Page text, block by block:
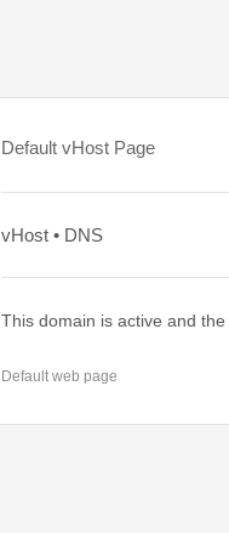
Default vHost Page
vHost • DNS
This domain is active and
Default web page